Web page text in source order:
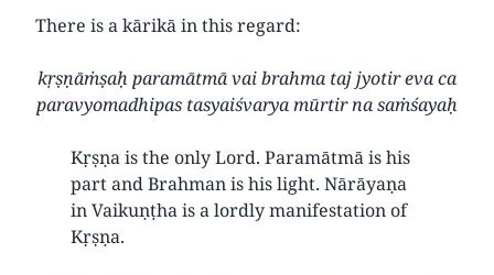
There is a kārikā in this regard:
kṛṣṇāṁṣaḥ paramātmā vai brahma taj jyotir eva ca
paravyomadhipas tasyaiśvarya mūrtir na saṁśayaḥ
Kṛṣṇa is the only Lord. Paramātmā is his
part and Brahman is his light. Nārāyaṇa
in Vaikuṇṭha is a lordly manifestation of
Kṛṣṇa.